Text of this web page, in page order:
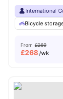
International
Bicycle
From £269
£268/wk